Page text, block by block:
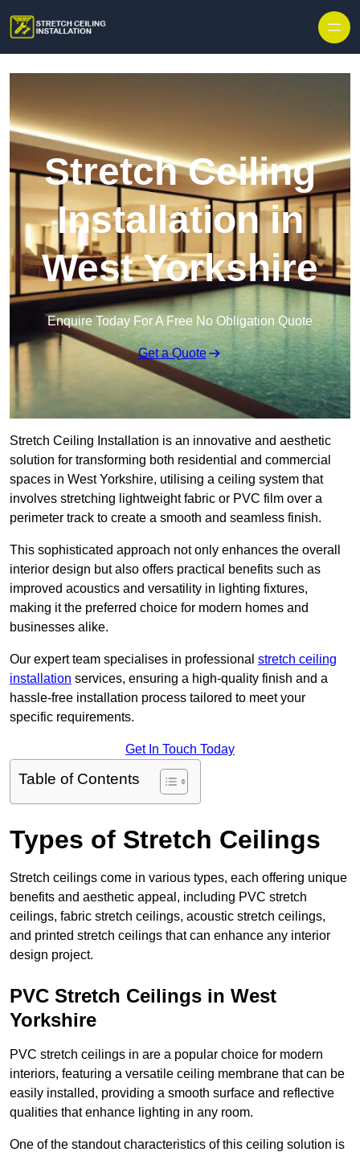
Stretch Ceiling
Installation in
West Yorkshire
Enquire Today For A Free No Obligation Quote
Get a Quote
Stretch Ceiling Installation is an innovative and aesthetic
solution for transforming both residential and commercial
spaces in West Yorkshire, utilising a ceiling system that
involves stretching lightweight fabric or PVC film over a
perimeter track to create a smooth and seamless finish.
This sophisticated approach not only enhances the overall
interior design but also offers practical benefits such as
improved acoustics and versatility in lighting fixtures,
making it the preferred choice for modern homes and
businesses alike.
Our expert team specialises in professional stretch ceiling
installation services, ensuring a high-quality finish and a
hassle-free installation process tailored to meet your
specific requirements.
Get In Touch Today
Table of Contents
Types of Stretch Ceilings
Stretch ceilings come in various types, each offering unique
benefits and aesthetic appeal, including PVC stretch
ceilings, fabric stretch ceilings, acoustic stretch ceilings,
and printed stretch ceilings that can enhance any interior
design project.
PVC Stretch Ceilings in West
Yorkshire
PVC stretch ceilings in are a popular choice for modern
interiors, featuring a versatile ceiling membrane that can be
easily installed, providing a smooth surface and reflective
qualities that enhance lighting in any room.
One of the standout characteristics of this ceiling solution is